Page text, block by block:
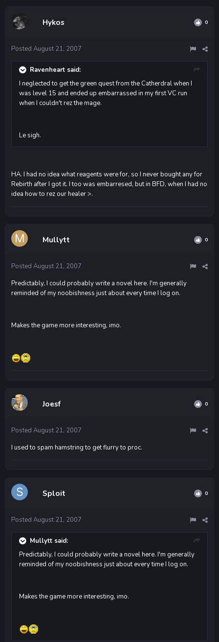
Hykos 0
Posted August 21, 2007
Ravenheart said:
I neglected to get the green quest from the Catherdral when I
was level 15 and ended up embarrassed in my first VC run
when I couldn't rez the mage.
Le sigh.
HA. I had no idea what reagents were for, so I never bought any for
Rebirth after I got it. I too was embarresed, but in BFD, when I had no
idea how to rez our healer >.
Mullytt 0
Posted August 21, 2007
Predictably, I could probably write a novel here. I'm generally
reminded of my noobishness just about every time I log on.
Makes the game more interesting, imo.
Joesf 0
Posted August 21, 2007
I used to spam hamstring to get flurry to proc.
Sploit 0
Posted August 21, 2007
Mullytt said:
Predictably, I could probably write a novel here. I'm generally
reminded of my noobishness just about every time I log on.
Makes the game more interesting, imo.